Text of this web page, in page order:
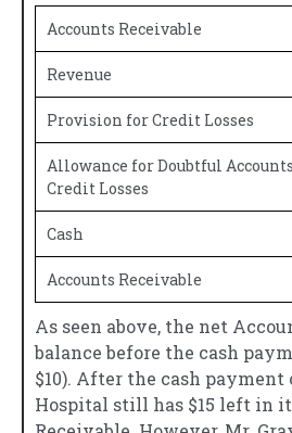
Accounts Receivable
Revenue
Provision for Credit Losses
Allowance for Doubtful
Credit Losses
Cash
Accounts Receivable
As seen above, the net
balance before the cash
$10). After the cash payment
Hospital still has $15 left in